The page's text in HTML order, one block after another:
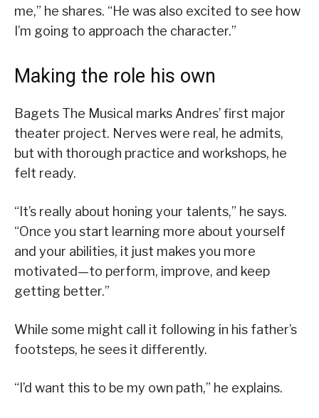
me,” he shares. “He was also excited to see how
I’m going to approach the character.”
Making the role his own
Bagets The Musical marks Andres’ first major
theater project. Nerves were real, he admits,
but with thorough practice and workshops, he
felt ready.
“It’s really about honing your talents,” he says.
“Once you start learning more about yourself
and your abilities, it just makes you more
motivated—to perform, improve, and keep
getting better.”
While some might call it following in his father’s
footsteps, he sees it differently.
“I’d want this to be my own path,” he explains.